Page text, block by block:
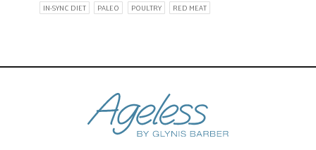
IN-SYNC DIET
PALEO POULTRY RED MEAT